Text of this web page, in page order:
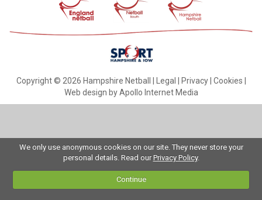
Copyright © 2026 Hampshire Netball | Legal Privacy| Cookies
Web design by Apollo Internet Media
We only use anonymous cookies on our site. They never store your
personal details. Read ourPrivacy Policy.
Continue